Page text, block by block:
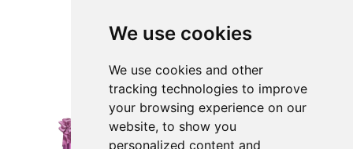
We use cookies
We use cookies and other
tracking technologies to improve
your browsing experience on our
website, to show you
personalized content and